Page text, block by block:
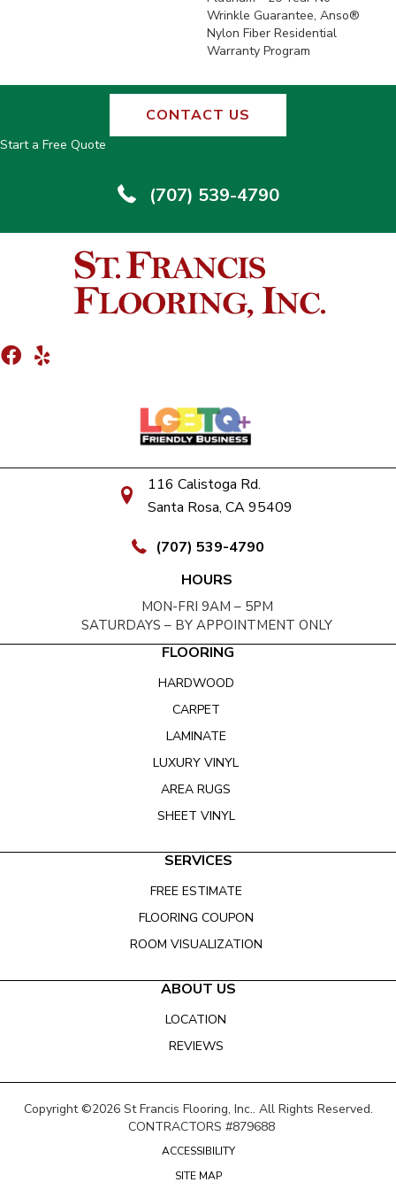
Wrinkle Guarantee, Anso®
Nylon Fiber Residential
Warranty Program
CONTACT US
Start a Free Quote
(707) 539-4790
116 Calistoga Rd.
Santa Rosa, CA 95409
(707) 539-4790
HOURS
MON-FRI 9AM – 5PM
SATURDAYS – BY APPOINTMENT ONLY
FLOORING
HARDWOOD
CARPET
LAMINATE
LUXURY VINYL
AREA RUGS
SHEET VINYL
SERVICES
FREE ESTIMATE
FLOORING COUPON
ROOM VISUALIZATION
ABOUT US
LOCATION
REVIEWS
Copyright ©2026 St Francis Flooring, Inc.. All Rights Reserved.
CONTRACTORS #879688
ACCESSIBILITY
SITE MAP